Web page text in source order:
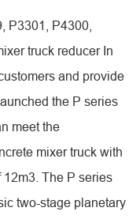
P3301, P4300,
truck reducer In
and provide
the P series
meet the
mixer truck with
The P series
two-stage planetary